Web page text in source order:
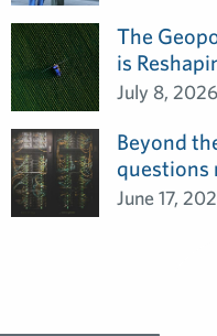
The
is
July 8, 2026
Beyond
questions
June 17,